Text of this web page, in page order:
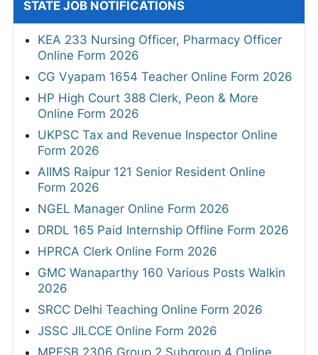
STATE JOB NOTIFICATIONS
KEA 233 Nursing Officer, Pharmacy Officer
Online Form 2026
CG Vyapam 1654 Teacher Online Form 2026
HP High Court 388 Clerk, Peon & More
Online Form 2026
UKPSC Tax and Revenue Inspector Online
Form 2026
AIIMS Raipur 121 Senior Resident Online
Form 2026
NGEL Manager Online Form 2026
DRDL 165 Paid Internship Offline Form 2026
HPRCA Clerk Online Form 2026
GMC Wanaparthy 160 Various Posts Walkin
2026
SRCC Delhi Teaching Online Form 2026
JSSC JILCCE Online Form 2026
MPESB 2306 Group 2 Subgroup 4 Online